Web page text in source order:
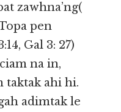
zawhna’ng(
pen
Gal 3: 27)
na in,
taktak ahi hi.
adimtak le